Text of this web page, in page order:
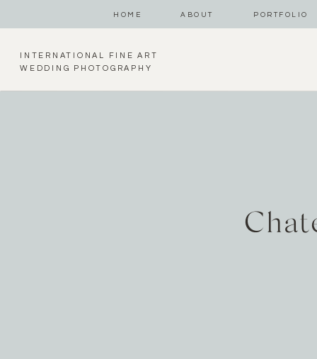
HOME ABOUT PORTFOLIO
INTERNATIONAL FINE ART
WEDDING PHOTOGRAPHY